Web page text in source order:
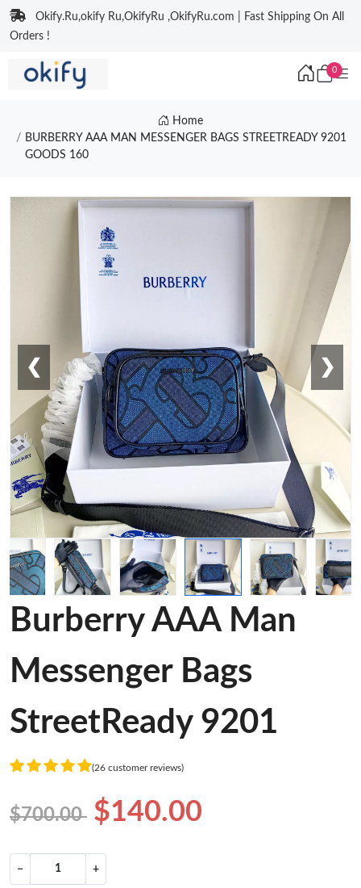
Okify.Ru,okify Ru,OkifyRu ,OkifyRu.com | Fast Shipping On All
Orders !
0
Home
BURBERRY AAA MAN MESSENGER BAGS STREETREADY 9201
GOODS 160
❮ ❯
Burberry AAA Man
Messenger Bags
StreetReady 9201
(26 customer reviews)
$700.00 $140.00
− +